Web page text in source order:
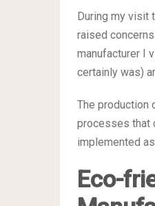
During my visit
raised
manufacturer I
certainly was)
The production
processes that
implemented
Eco-